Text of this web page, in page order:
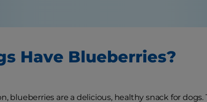
Have Blueberries?
blueberries are a delicious, healthy snack for